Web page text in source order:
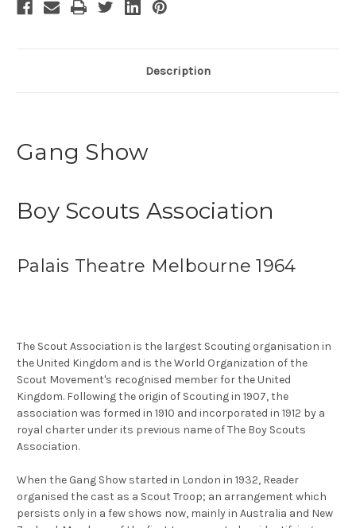
Description
Gang Show
Boy Scouts Association
Palais Theatre Melbourne 1964
The Scout Association is the largest Scouting organisation in
the United Kingdom and is the World Organization of the
Scout Movement's recognised member for the United
Kingdom. Following the origin of Scouting in 1907, the
association was formed in 1910 and incorporated in 1912 by a
royal charter under its previous name of The Boy Scouts
Association.
When the Gang Show started in London in 1932, Reader
organised the cast as a Scout Troop; an arrangement which
persists only in a few shows now, mainly in Australia and New